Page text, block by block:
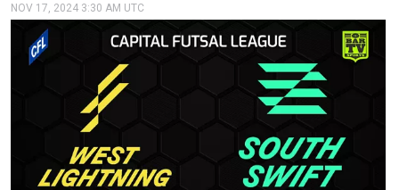
NOV 17, 2024 3:30 AM UTC